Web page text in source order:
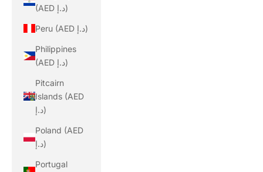
(AED د.إ)
Peru (AED د.إ)
Philippines
(AED د.إ)
Pitcairn
Islands (AED
د.إ)
Poland (AED
د.إ)
Portugal